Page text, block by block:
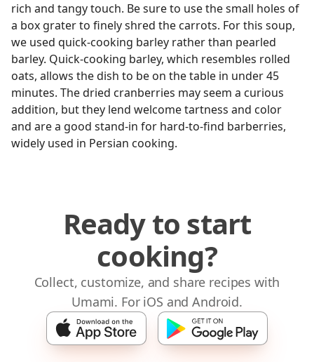
rich and tangy touch. Be sure to use the small holes of
a box grater to finely shred the carrots. For this soup,
we used quick-cooking barley rather than pearled
barley. Quick-cooking barley, which resembles rolled
oats, allows the dish to be on the table in under 45
minutes. The dried cranberries may seem a curious
addition, but they lend welcome tartness and color
and are a good stand-in for hard-to-find barberries,
widely used in Persian cooking.
Ready to start
cooking?
Collect, customize, and share recipes with
Umami. For iOS and Android.